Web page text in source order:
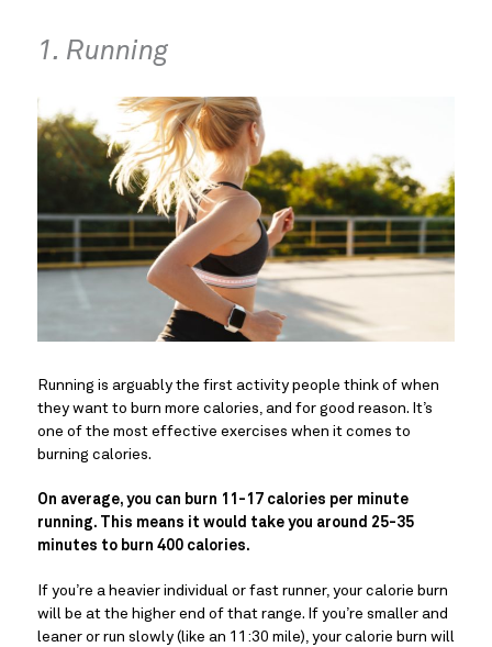
1. Running
Running is arguably the first activity people think of when
they want to burn more calories, and for good reason. It’s
one of the most effective exercises when it comes to
burning calories.
On average, you can burn 11-17 calories per minute
running. This means it would take you around 25-35
minutes to burn 400 calories.
If you’re a heavier individual or fast runner, your calorie burn
will be at the higher end of that range. If you’re smaller and
leaner or run slowly (like an 11:30 mile), your calorie burn will